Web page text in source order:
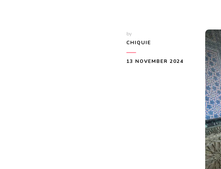
by
CHIQUIE
13 NOVEMBER 2024